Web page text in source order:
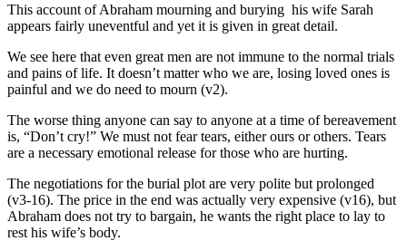
This account of Abraham mourning and burying his wife Sarah
appears fairly uneventful and yet it is given in great detail.
We see here that even great men are not immune to the normal trials
and pains of life. It doesn’t matter who we are, losing loved ones is
painful and we do need to mourn (v2).
The worse thing anyone can say to anyone at a time of bereavement
is, “Don’t cry!” We must not fear tears, either ours or others. Tears
are a necessary emotional release for those who are hurting.
The negotiations for the burial plot are very polite but prolonged
(v3-16). The price in the end was actually very expensive (v16), but
Abraham does not try to bargain, he wants the right place to lay to
rest his wife’s body.